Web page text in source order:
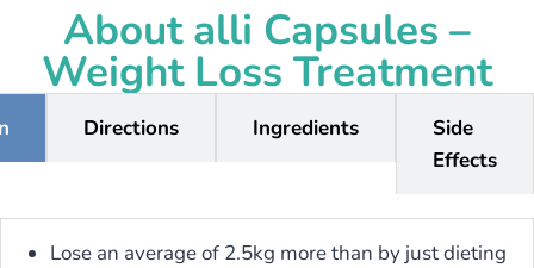
About alli Capsules –
Weight Loss Treatment
Directions Ingredients
Side
Effects
Lose an average of 2.5kg more than by just dieting